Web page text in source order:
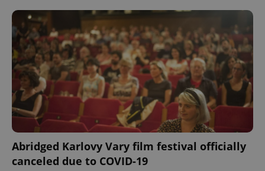
Abridged Karlovy Vary film festival officially
canceled due to COVID-19